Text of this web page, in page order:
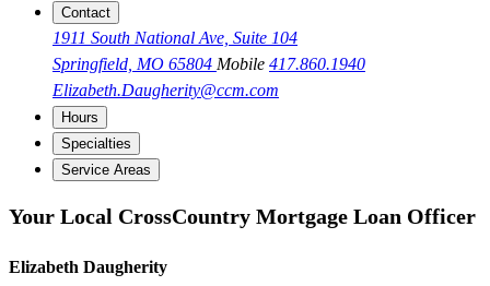
Contact
1911 South National Ave, Suite 104
Springfield, MO 65804 Mobile 417.860.1940
Elizabeth.Daugherity@ccm.com
Hours
Specialties
Service Areas
Your Local CrossCountry Mortgage Loan Officer
Elizabeth Daugherity